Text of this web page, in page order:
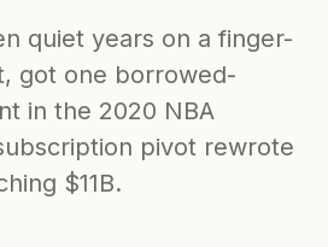
quiet years on a finger-
got one borrowed-
in the 2020 NBA
pivot rewrote
$11B.